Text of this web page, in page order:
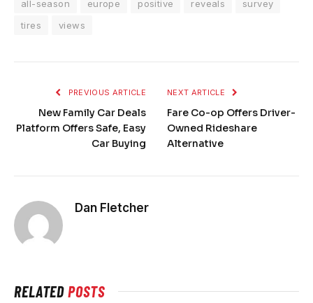
all-season europe positive reveals
survey
tires
views
PREVIOUS ARTICLE
New Family Car Deals
Platform Offers Safe, Easy
Car Buying
NEXT ARTICLE
Fare Co-op Offers Driver-
Owned Rideshare
Alternative
Dan Fletcher
RELATEDPOSTS